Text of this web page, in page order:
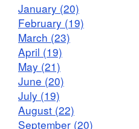
January (20)
February (19)
March (23)
April (19)
May (21)
June (20)
July (19)
August (22)
September (20)